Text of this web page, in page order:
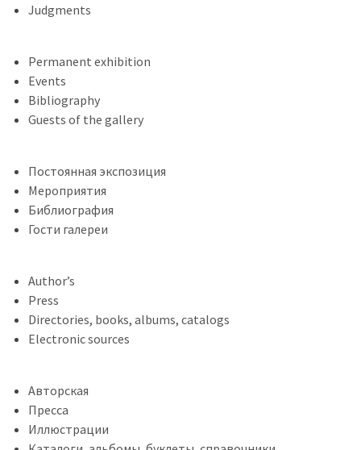
Judgments
Permanent exhibition
Events
Bibliography
Guests of the gallery
Постоянная экспозиция
Мероприятия
Библиография
Гости галереи
Author’s
Press
Directories, books, albums, catalogs
Electronic sources
Авторская
Пресса
Иллюстрации